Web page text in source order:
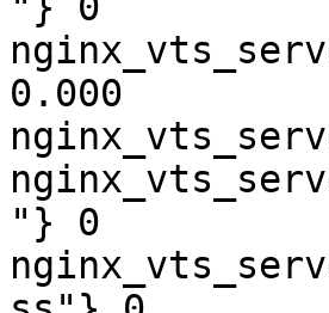
0.000
"} 0